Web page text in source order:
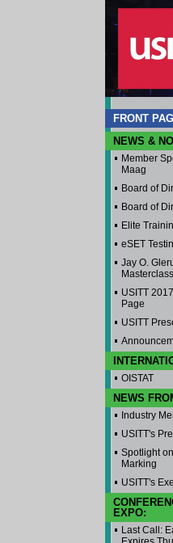
FRONT
NEWS &
Member
Maag
Board of
Board of
Elite
eSET
Jay O.
USITT
Page
USITT
OISTAT
NEWS
Industry
USITT's
Spotlight
Marking
USITT's
EXPO:
Last Call: